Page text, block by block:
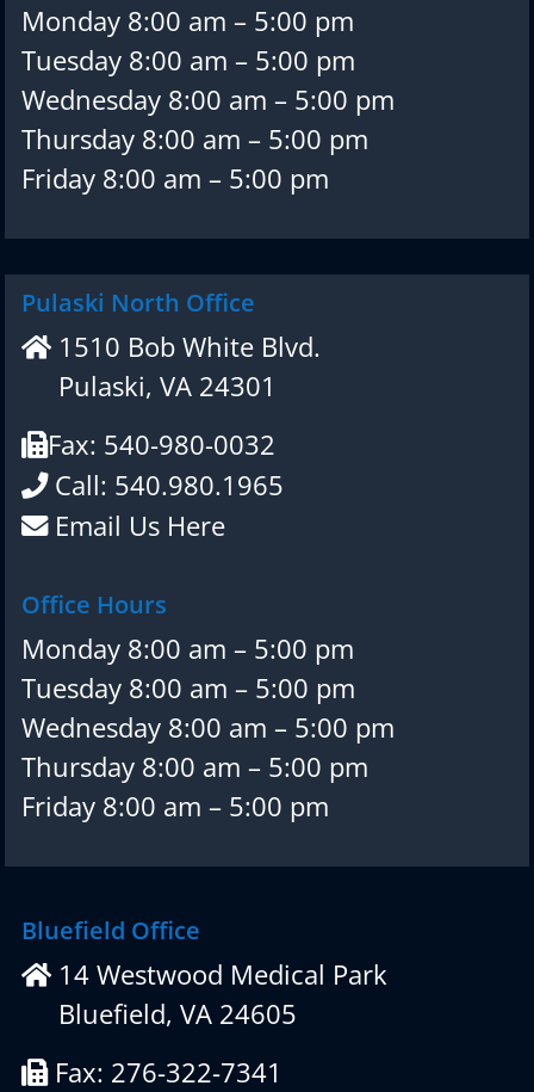
Monday 8:00 am – 5:00 pm
Tuesday 8:00 am – 5:00 pm
Wednesday 8:00 am – 5:00 pm
Thursday 8:00 am – 5:00 pm
Friday 8:00 am – 5:00 pm
Pulaski North Office
1510 Bob White Blvd.
Pulaski, VA 24301
Fax: 540-980-0032
Call: 540.980.1965
Email Us Here
Office Hours
Monday 8:00 am – 5:00 pm
Tuesday 8:00 am – 5:00 pm
Wednesday 8:00 am – 5:00 pm
Thursday 8:00 am – 5:00 pm
Friday 8:00 am – 5:00 pm
Bluefield Office
14 Westwood Medical Park
Bluefield, VA 24605
Fax: 276-322-7341